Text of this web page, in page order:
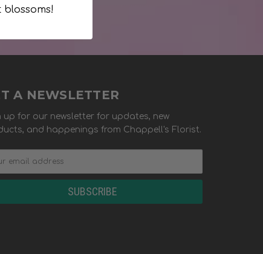
A NEWSLETTER
up for our newsletter for updates, new
and happenings from Chappell's Florist.
blossoms!